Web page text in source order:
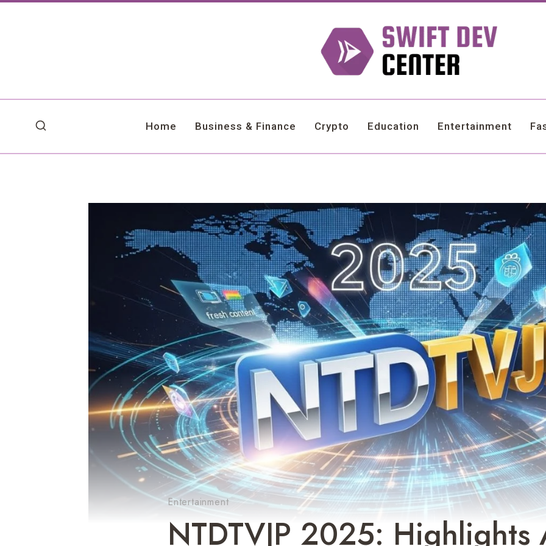
Home Business & Finance Crypto Education Entertainment
Entertainment
NTDTVJP 2025: Highlights